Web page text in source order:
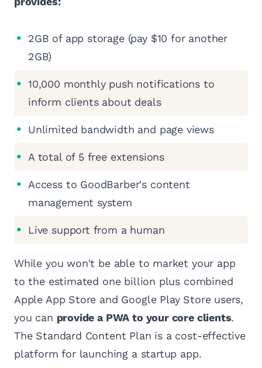
2GB of app storage (pay $10 for another
2GB)
10,000 monthly push notifications to
inform clients about deals
Unlimited bandwidth and page views
A total of 5 free extensions
Access to GoodBarber's content
management system
Live support from a human
While you won't be able to market your app
to the estimated one billion plus combined
Apple App Store and Google Play Store users,
you can provide a PWA to your core clients.
The Standard Content Plan is a cost-effective
platform for launching a startup app.